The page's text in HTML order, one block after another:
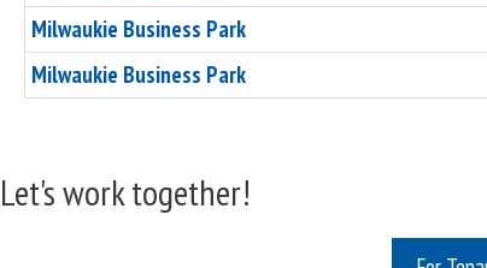
Milwaukie Business Park
Milwaukie Business Park
Let's work together!